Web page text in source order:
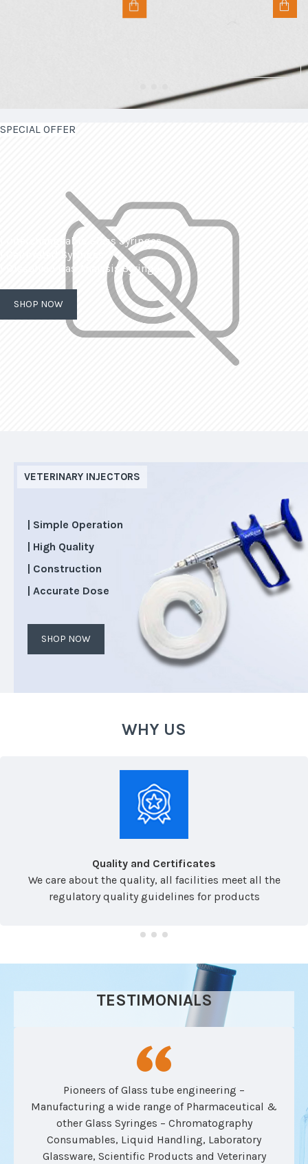
SPECIAL OFFER
| Interchangeable Glass Syringes
| Calibrated Syringes
| Dissolved Gas Analysis Syringes
SHOP NOW
VETERINARY INJECTORS
| Simple Operation
| High Quality
| Construction
| Accurate Dose
SHOP NOW
WHY US
Quality and Certificates
We care about the quality, all facilities meet all the
regulatory quality guidelines for products
TESTIMONIALS
Pioneers of Glass tube engineering –
Manufacturing a wide range of Pharmaceutical &
other Glass Syringes – Chromatography
Consumables, Liquid Handling, Laboratory
Glassware, Scientific Products and Veterinary